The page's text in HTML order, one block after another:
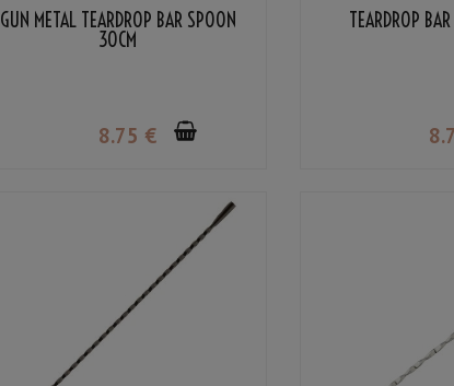
GUN METAL TEARDROP BAR SPOON
30CM
8.75 €
TEARDROP
8